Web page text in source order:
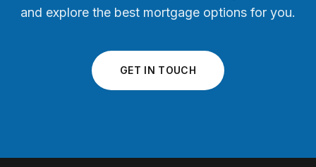
and explore the best mortgage options for you.
GET IN TOUCH